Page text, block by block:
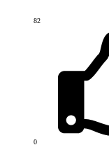
82
0